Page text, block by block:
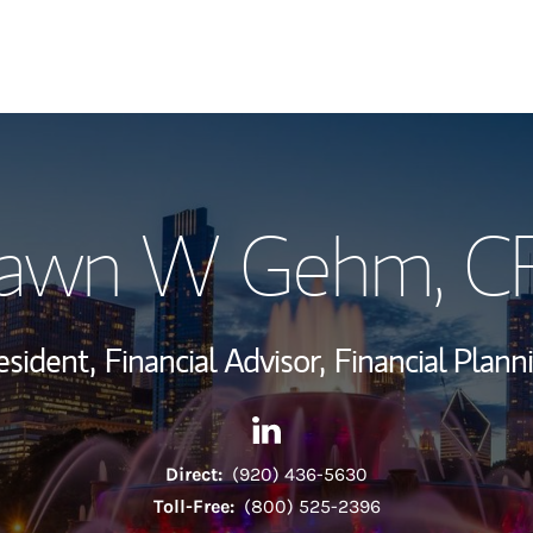
Wealth
Investment
Thought
W Gehm,
Financial Advisor, Financial
Contact Shawn W Gehm via
Link Opens in New Tab
Direct: (920) 436-5630
Toll-Free: (800) 525-2396